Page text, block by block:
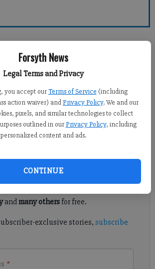
Forsyth News
Legal Terms and Privacy
you accept our Terms of Service (including
action waiver) andPrivacy Policy. We and our
pixels, and similar technologies to collect
outlined in our Privacy Policy, including
personalized content and ads.
CONTINUE
Robinson
May 4, 2011, 2:00 PM
May 3, 2011, 9:03 PM
National Day of Prayer.
It's free.
subscription?Log in
and many othersfor free.
exclusive stories, subscribe
*